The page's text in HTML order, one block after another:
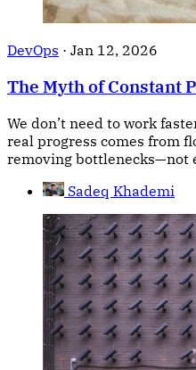
DevOps · Jan 12, 2026
The Myth of Constant
We don’t need to work
real progress comes from
removing bottlenecks—not
Sadeq Khademi